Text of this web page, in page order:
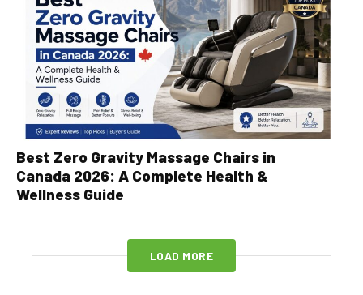
Best Zero Gravity Massage Chairs in
Canada 2026: A Complete Health &
Wellness Guide
LOAD MORE